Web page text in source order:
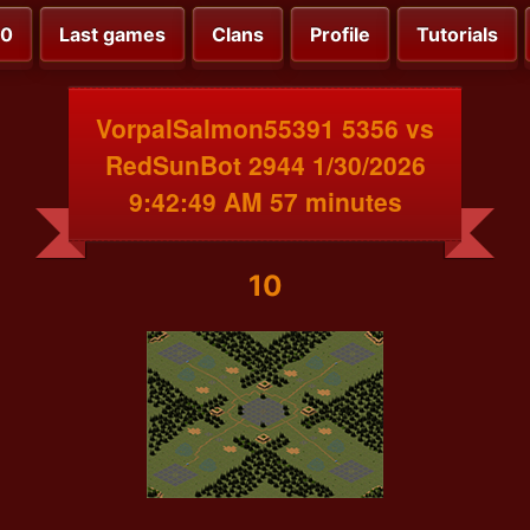
Last games Clans Profile Tutorials
VorpalSalmon55391 5356 vs
RedSunBot 2944 1/30/2026
9:42:49 AM 57 minutes
10